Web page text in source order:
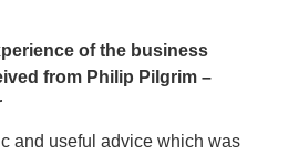
of the business
from Philip Pilgrim –
and useful advice which was